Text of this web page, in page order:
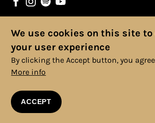
© 2025 Copyright, All rights reserved. |
Policy|Legal Information|Terms and
We use cookies on this site to
your user experience
By clicking the Accept button, you
More info
ACCEPT